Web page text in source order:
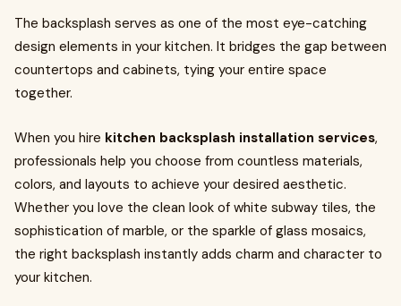
The backsplash serves as one of the most eye-catching
design elements in your kitchen. It bridges the gap between
countertops and cabinets, tying your entire space
together.
When you hire kitchen backsplash installation services,
professionals help you choose from countless materials,
colors, and layouts to achieve your desired aesthetic.
Whether you love the clean look of white subway tiles, the
sophistication of marble, or the sparkle of glass mosaics,
the right backsplash instantly adds charm and character to
your kitchen.